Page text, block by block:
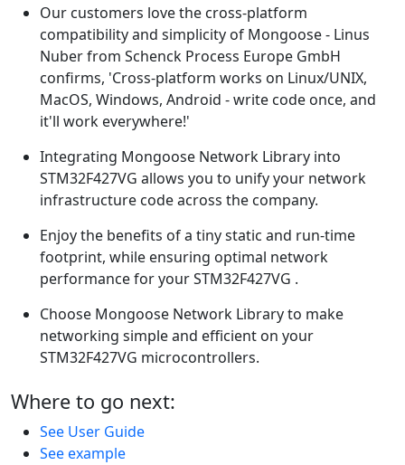
Our customers love the cross-platform
compatibility and simplicity of Mongoose - Linus
Nuber from Schenck Process Europe GmbH
confirms, 'Cross-platform works on Linux/UNIX,
MacOS, Windows, Android - write code once, and
it'll work everywhere!'
Integrating Mongoose Network Library into
STM32F427VG allows you to unify your network
infrastructure code across the company.
Enjoy the benefits of a tiny static and run-time
footprint, while ensuring optimal network
performance for your STM32F427VG .
Choose Mongoose Network Library to make
networking simple and efficient on your
STM32F427VG microcontrollers.
Where to go next:
See User Guide
See example